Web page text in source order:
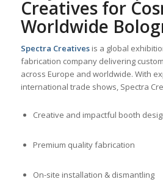
Creatives for
Worldwide
Spectra Creativesis a global
fabrication company delivering
across Europe and worldwide. With
international trade shows, Spectra
Creative and impactful booth
Premium quality fabrication
On-site installation & dismantling